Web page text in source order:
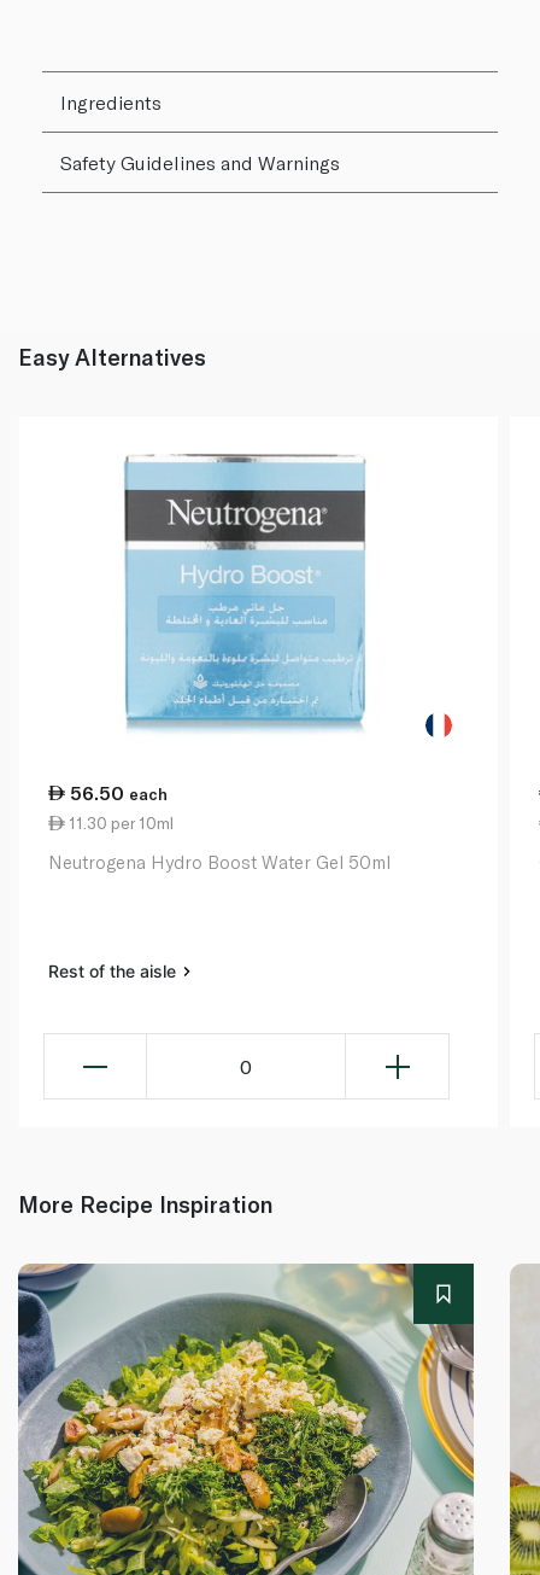
Ingredients
Safety Guidelines and Warnings
Easy Alternatives
56.50 each
11.30 per 10ml
Neutrogena Hydro Boost Water Gel 50ml
Rest of the aisle
0
More Recipe Inspiration